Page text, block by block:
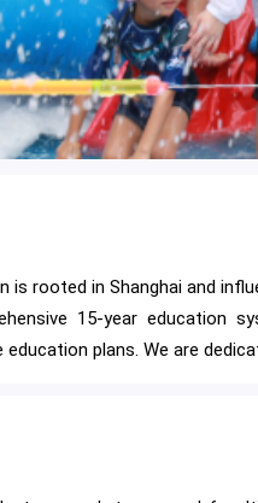
is rooted in Shanghai and
15-year education
education plans. We are